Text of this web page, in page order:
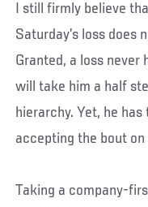
I still firmly believe
Saturday’s loss does
Granted, a loss never
will take him a half
hierarchy. Yet, he
accepting the bout
Taking a company-